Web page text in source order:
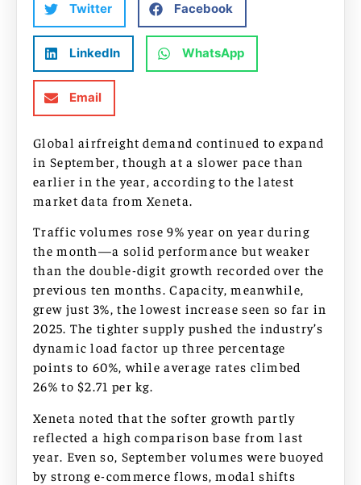
Twitter Facebook
LinkedIn WhatsApp
Email
Global airfreight demand continued to expand
in September, though at a slower pace than
earlier in the year, according to the latest
market data from Xeneta.
Traffic volumes rose 9% year on year during
the month—a solid performance but weaker
than the double-digit growth recorded over the
previous ten months. Capacity, meanwhile,
grew just 3%, the lowest increase seen so far in
2025. The tighter supply pushed the industry’s
dynamic load factor up three percentage
points to 60%, while average rates climbed
26% to $2.71 per kg.
Xeneta noted that the softer growth partly
reflected a high comparison base from last
year. Even so, September volumes were buoyed
by strong e-commerce flows, modal shifts